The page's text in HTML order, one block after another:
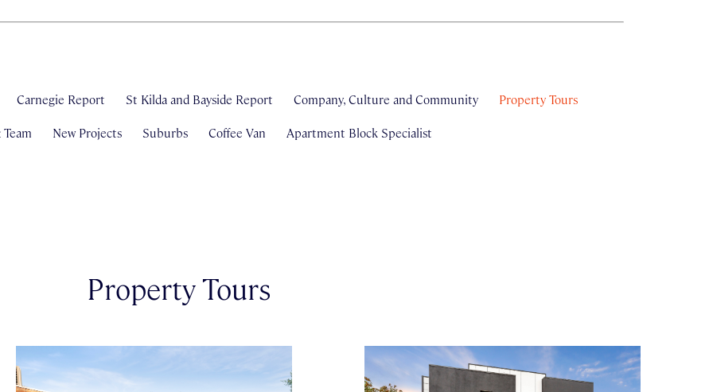
Carnegie Report St Kilda and Bayside Report Company, Culture and Community Property Tours
New Projects Suburbs Coffee Van Apartment Block Specialist
Property Tours